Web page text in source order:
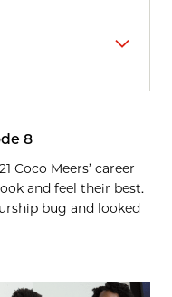
8
Coco Meers’ career
and feel their best.
bug and looked